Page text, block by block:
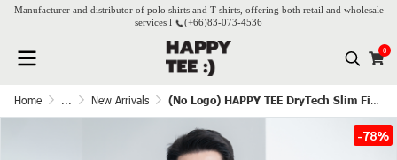
Manufacturer and distributor of polo shirts and T-shirts, offering both retail and wholesale
services l
(+66)83-073-4536
0
Home ... New Arrivals (No Logo) HAPPY TEE DryTech Slim Fit Polo For Him - Navy blue
-78%